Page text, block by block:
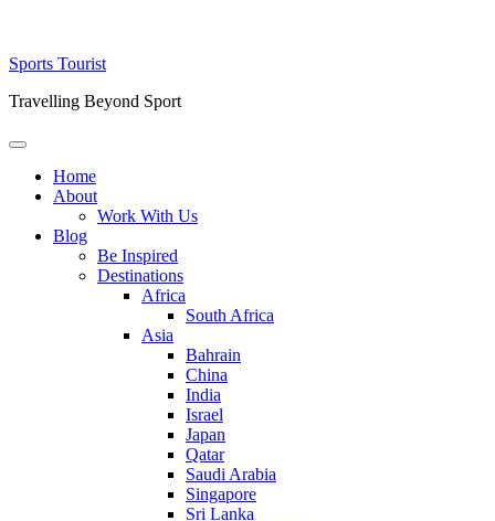
Skip
content
Sports Tourist
Travelling Beyond Sport
Primary
Home
About
Work With Us
Blog
Be Inspired
Destinations
Africa
South Africa
Asia
Bahrain
China
India
Israel
Japan
Qatar
Saudi Arabia
Singapore
Sri Lanka